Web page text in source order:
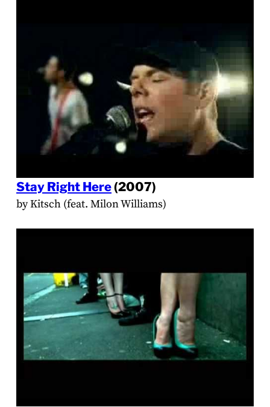
Stay Right Here(2007)
by Kitsch (feat. Milon Williams)